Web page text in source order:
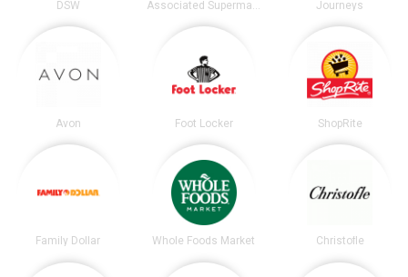
DSW Associated Supermarkets Journeys
Avon Foot Locker ShopRite
Family Dollar Whole Foods Market Christofle